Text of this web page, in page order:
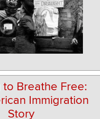
to Breathe Free:
Immigration
Story